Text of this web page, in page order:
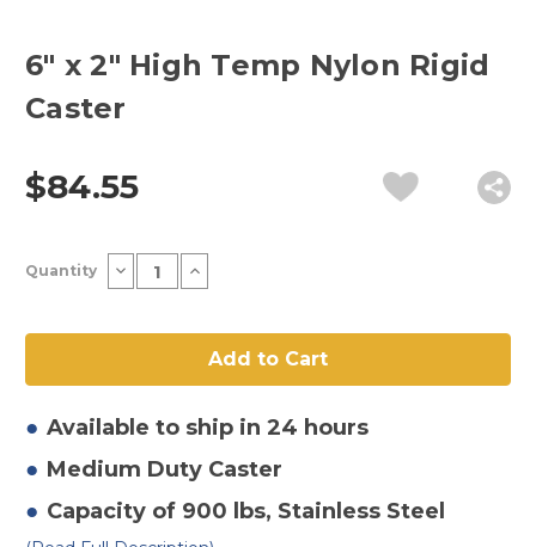
6" x 2" High Temp Nylon Rigid
Caster
$84.55
Stock:
Quantity Decrease
Quantity
x
Temp
Rigid
Caster
Increase
Quantity
x
High
Temp
Rigid
Caster
Available to ship in 24 hours
Medium Duty Caster
Capacity of 900 lbs, Stainless Steel